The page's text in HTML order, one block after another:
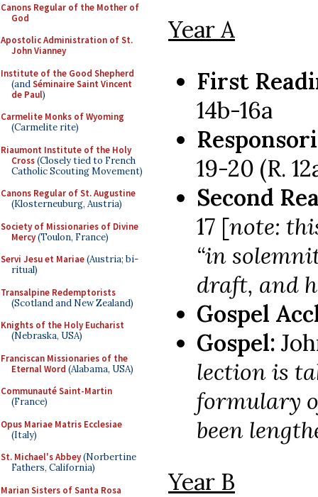
Canons Regular of the Mother of
God
Apostolic Administration of St.
John Vianney
Institute of the Good Shepherd
(andSéminaire Saint Vincent
de Paul)
Carmelite Monks of Wyoming
(Carmelite rite)
Riaumont Institute of the Holy
Cross(Closely tied to French
Catholic Scouting Movement)
Canons Regular of St. Augustine
(Klosterneuburg, Austria)
Society of Missionaries of Divine
Mercy(Toulon, France)
Servi Jesu et Mariae(Austria; bi-
ritual)
Transalpine Redemptorists
(Scotland and New Zealand)
Knights of the Holy Eucharist
(Nebraska, USA)
Franciscan Missionaries of the
Eternal Word (Alabama, USA)
Communauté Saint-Martin
(France)
Opus Mariae Matris Ecclesiae
(Italy)
St. Michael's Abbey(Norbertine
Fathers, California)
Marian Sisters of Santa Rosa
Year A
First
14b-16a
19-20 (R.
Second
17 [note:
“in
draft, and
Gospel
Gospel:
lection is
formulary
been
Year B